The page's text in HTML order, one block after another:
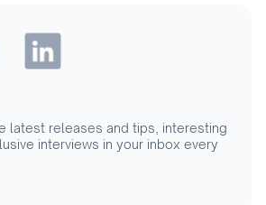
latest releases and tips, interesting
interviews in your inbox every